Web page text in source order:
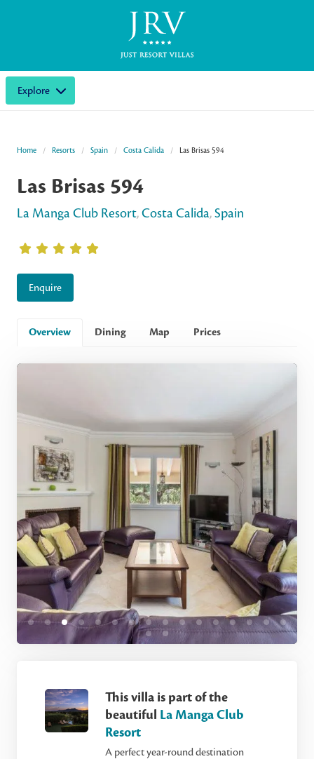
Explore
Home Resorts Spain Costa Calida Las Brisas 594
Las Brisas 594
La Manga Club Resort,Costa Calida,Spain
Enquire
Overview Dining Map Prices
This villa is part of the
beautiful La Manga Club
Resort
A perfect year-round destination